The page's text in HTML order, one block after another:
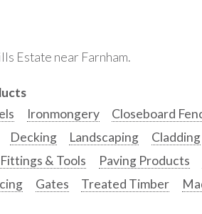
Estate near Farnham.
Ironmongery Closeboard
Decking Landscaping
Cladding
& Tools
Paving Products
Gates Treated Timber